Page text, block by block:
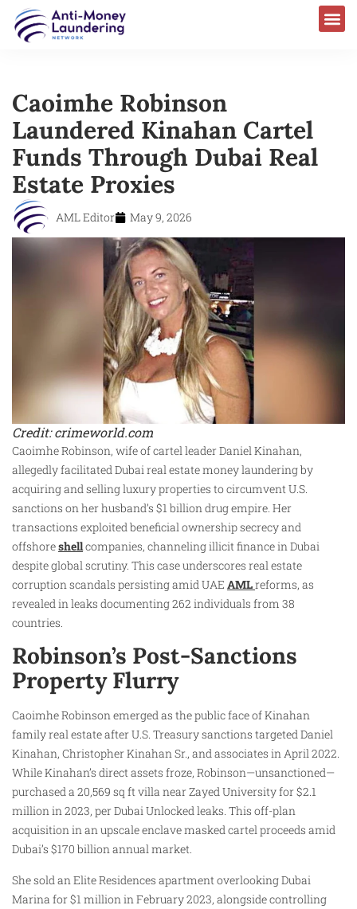
Caoimhe Robinson
Laundered Kinahan Cartel
Funds Through Dubai Real
Estate Proxies
AML Editor May 9, 2026
Credit: crimeworld.com
Caoimhe Robinson, wife of cartel leader Daniel Kinahan,
allegedly facilitated Dubai real estate money laundering by
acquiring and selling luxury properties to circumvent U.S.
sanctions on her husband’s $1 billion drug empire. Her
transactions exploited beneficial ownership secrecy and
offshoreshellcompanies, channeling illicit finance in Dubai
despite global scrutiny. This case underscores real estate
corruption scandals persisting amid UAE AMLreforms, as
revealed in leaks documenting 262 individuals from 38
countries.
Robinson’s Post-Sanctions
Property Flurry
Caoimhe Robinson emerged as the public face of Kinahan
family real estate after U.S. Treasury sanctions targeted Daniel
Kinahan, Christopher Kinahan Sr., and associates in April 2022.
While Kinahan’s direct assets froze, Robinson—unsanctioned—
purchased a 20,569 sq ft villa near Zayed University for $2.1
million in 2023, per Dubai Unlocked leaks. This off-plan
acquisition in an upscale enclave masked cartel proceeds amid
Dubai’s $170 billion annual market.
She sold an Elite Residences apartment overlooking Dubai
Marina for $1 million in February 2023, alongside controlling